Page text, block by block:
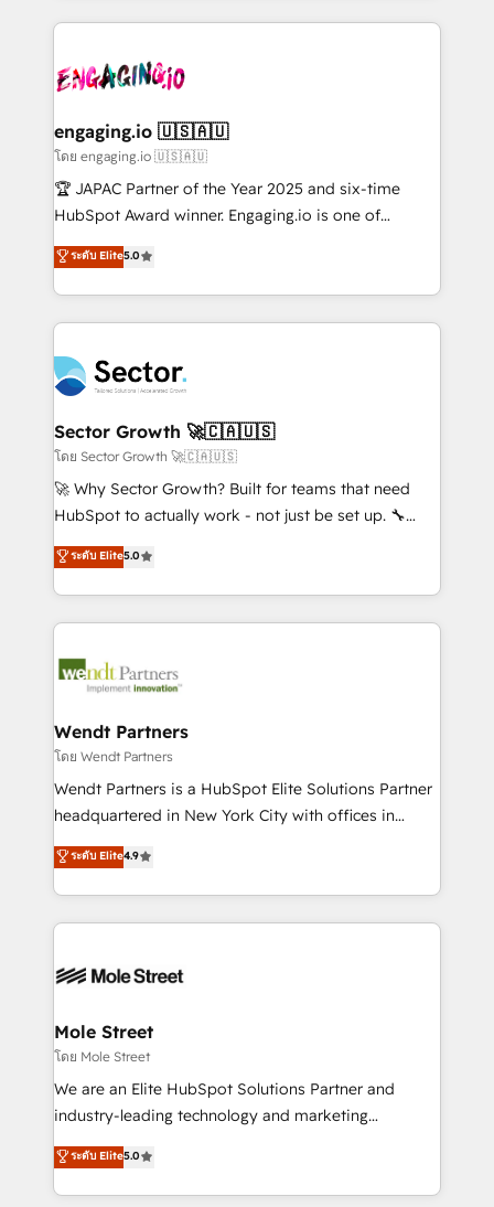
B2B. ✅ Crece con orden. Crece con Grows.
dados e automatizar operações. O objetivo é
operacional de receita conectando equipes
Também somos distribuidores oficiais da HubSpot
e de mais de 150 softwares globais permitindo
contratar e pagar a HubSpot em reais com nota
fiscal no Brasil e gerar economia de até 50% na
Oferecemos ainda agentes de IA especializados em
HubSpot que automatizam tarefas executam rotinas
empresas em 13 países utilizam a Nexforce. Somos
a maior parceira da HubSpot na América Latina e
líder no ranking global de sucesso do cliente da
HubSpot.
engaging.io 🇺🇸🇦🇺
โดย engaging.io 🇺🇸🇦🇺
🏆 JAPAC Partner of the Year 2025 and six-time
HubSpot Award winner. Engaging.io is one of
HubSpot’s most experienced Agency Partners
globally, delivering complex HubSpot
implementations for 16+ years. With 700+ projects
completed across APAC and North America, we help
migrations, custom integrations, data architecture,
automation, and portal builds. We specialise in
Salesforce, Microsoft Dynamics, and legacy CRM
migrations; custom integrations with platforms
including Ticketmaster, Ticketek, SevenRooms,
NetSuite, Snowflake, and Salesforce; HubSpot CMS
a Ticketmaster Nexus Partner, we deliver advanced
sports and events integrations in the HubSpot
include five HubSpot Academy accreditations, six
HubSpot Awards, recognition in Financial Services
ระดับ Elite5.0
Sector Growth 🚀🇨🇦🇺🇸
โดย Sector Growth 🚀🇨🇦🇺🇸
🚀 Why Sector Growth? Built for teams that need
HubSpot to actually work - not just be set up. 🔧
HubSpot Experts: Onboarding, migrations,
automation, and training built for adoption. ⚡ Highly
Technical Execution: ERP, EMR and Custom
Integrations; complex builds delivered in weeks, not
workflows; automation agents; process optimization
Healthcare: HIPAA implementations; secure data
workflows 💼 Financial Services: compliant
workflows; audit-ready reporting ⚖️ Legal: client
intake; pipeline and document workflows 🛒 E-
revenue automation 🏢 Real Estate: deal pipelines;
portfolio and lifecycle management 🏭
HIPAA-aware; CASL-compliant; GDPR-ready
built to scale.
ระดับ Elite5.0
Wendt Partners
โดย Wendt Partners
Wendt Partners is a HubSpot Elite Solutions Partner
headquartered in New York City with offices in
Toronto, London and Melbourne. As a global
HubSpot partner, we specialize in working with
sophisticated B2B companies to implement the
HubSpot CRM platform across client organizations.
industrial/manufacturing, professional services,
distribution, commercial real estate, technology,
finserv/fintech, IT managed services, transportation
& logistics, energy/solar, staffing and recruiting,
media, healthcare and government contractors. Our
Technical Solutions, Enablement Solutions, Digital
Solutions and Growth Solutions. As a fully
ระดับ Elite4.9
Mole Street
โดย Mole Street
We are an Elite HubSpot Solutions Partner and
industry-leading technology and marketing
consultancy. Our focus is on enterprise and mid-
market B2B companies globally that want a strategic
approach to execute their goals through creative
ระดับ Elite5.0